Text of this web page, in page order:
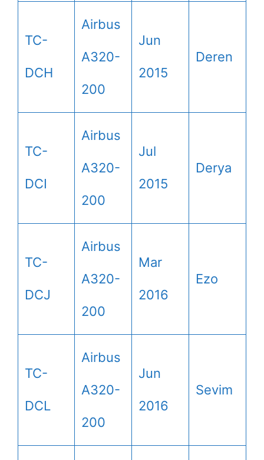
TC-
DCH
Airbus
A320-
200
Jun
2015
Deren
TC-
DCI
Airbus
A320-
200
Jul
2015
Derya
TC-
DCJ
Airbus
A320-
200
Mar
2016
Ezo
TC-
DCL
Airbus
A320-
200
Jun
2016
Sevim